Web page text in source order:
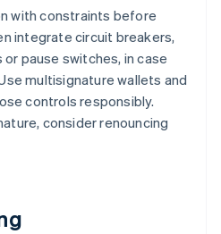
with constraints before
integrate circuit breakers,
pause switches, in case
multisignature wallets and
controls responsibly.
consider renouncing